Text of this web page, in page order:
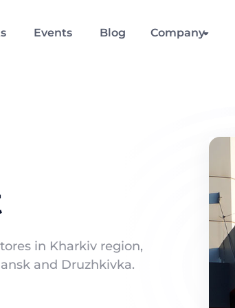
Events Blog Company
in Kharkiv region,
and Druzhkivka.